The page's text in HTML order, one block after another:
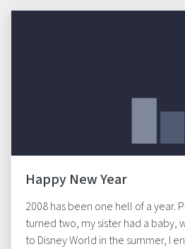
Happy New Year
2008 has been one hell of a year.
turned two, my sister had a baby,
to Disney World in the summer, I